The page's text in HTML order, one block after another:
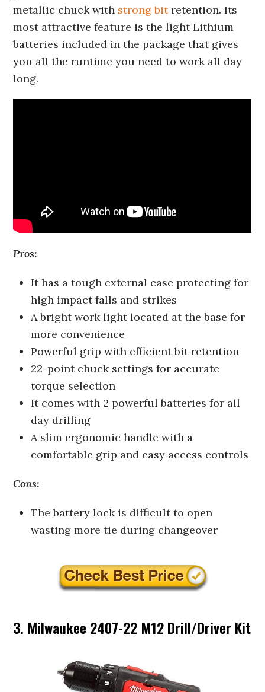
metallic chuck with strong bitretention. Its
most attractive feature is the light Lithium
batteries included in the package that gives
you all the runtime you need to work all day
long.
Pros:
It has a tough external case protecting for
high impact falls and strikes
A bright work light located at the base for
more convenience
Powerful grip with efficient bit retention
22-point chuck settings for accurate
torque selection
It comes with 2 powerful batteries for all
day drilling
A slim ergonomic handle with a
comfortable grip and easy access controls
Cons:
The battery lock is difficult to open
wasting more tie during changeover
3. Milwaukee 2407-22 M12 Drill/Driver Kit